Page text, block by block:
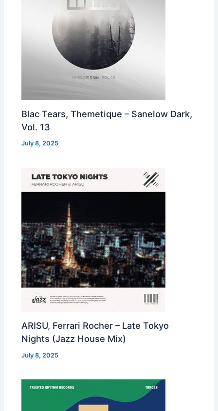
Blac Tears, Themetique – Sanelow Dark,
Vol. 13
July 8, 2025
ARISU, Ferrari Rocher – Late Tokyo
Nights (Jazz House Mix)
July 8, 2025